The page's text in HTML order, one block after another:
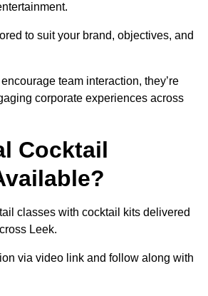
to suit your brand, objectives, and
team interaction, they’re
corporate experiences across
Cocktail
classes with cocktail kits delivered
Leek.
via video link and follow along with